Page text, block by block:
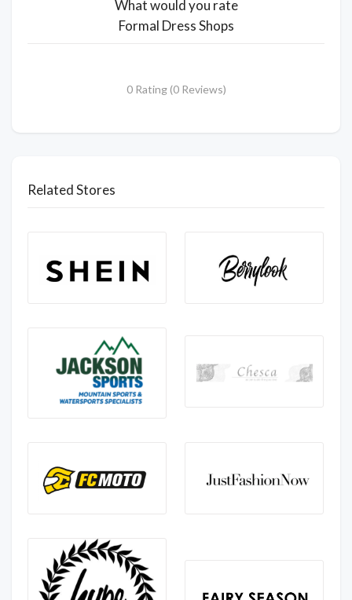
What would you rate
Formal Dress Shops
0 Rating (0 Reviews)
Related Stores